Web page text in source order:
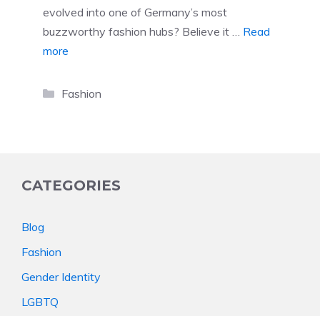
evolved into one of Germany’s most
buzzworthy fashion hubs? Believe it … Read
more
Categories
Fashion
CATEGORIES
Blog
Fashion
Gender Identity
LGBTQ